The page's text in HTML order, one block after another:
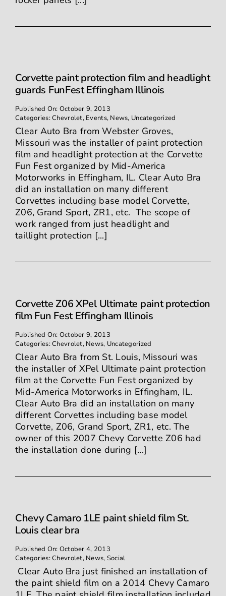
Corvette paint protection film and headlight
guards FunFest Effingham Illinois
Published On: October 9, 2013
Categories:Chevrolet, Events, News, Uncategorized
Clear Auto Bra from Webster Groves,
Missouri was the installer of paint protection
film and headlight protection at the Corvette
Fun Fest organized by Mid-America
Motorworks in Effingham, IL. Clear Auto Bra
did an installation on many different
Corvettes including base model Corvette,
Z06, Grand Sport, ZR1, etc. The scope of
work ranged from just headlight and
taillight protection [...]
Corvette Z06 XPel Ultimate paint protection
film Fun Fest Effingham Illinois
Published On: October 9, 2013
Categories:Chevrolet, News, Uncategorized
Clear Auto Bra from St. Louis, Missouri was
the installer of XPel Ultimate paint protection
film at the Corvette Fun Fest organized by
Mid-America Motorworks in Effingham, IL.
Clear Auto Bra did an installation on many
different Corvettes including base model
Corvette, Z06, Grand Sport, ZR1, etc. The
owner of this 2007 Chevy Corvette Z06 had
the installation done during [...]
Chevy Camaro 1LE paint shield film St.
Louis clear bra
Published On: October 4, 2013
Categories:Chevrolet, News, Social
Clear Auto Bra just finished an installation of
the paint shield film on a 2014 Chevy Camaro